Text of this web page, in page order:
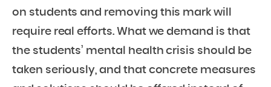
on students and removing this mark will
require real efforts. What we demand is that
the students’ mental health crisis should be
taken seriously, and that concrete measures